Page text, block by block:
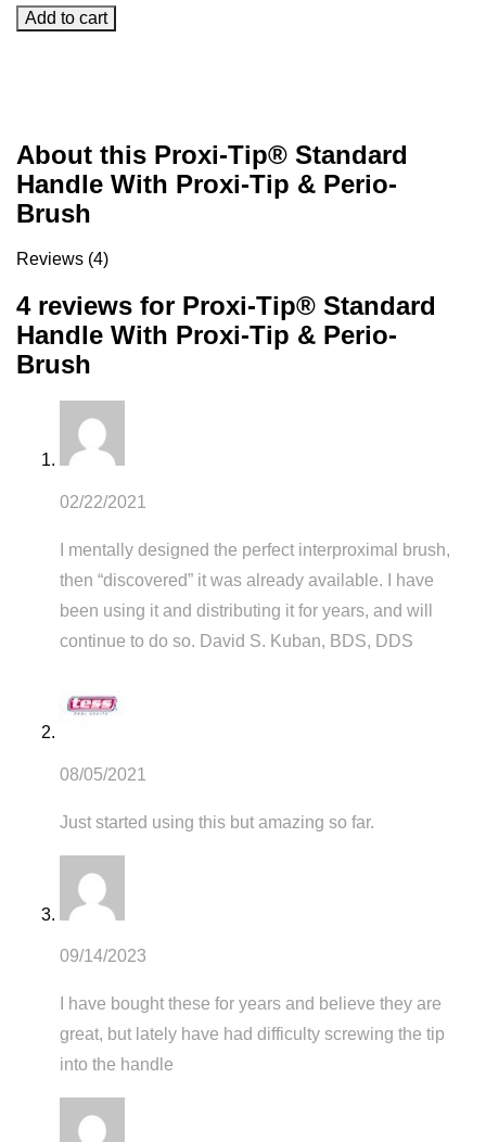
Add to cart
About this Proxi-Tip® Standard
Handle With Proxi-Tip & Perio-
Brush
Reviews (4)
4 reviews for Proxi-Tip® Standard
Handle With Proxi-Tip & Perio-
Brush
02/22/2021
I mentally designed the perfect interproximal brush,
then “discovered” it was already available. I have
been using it and distributing it for years, and will
continue to do so. David S. Kuban, BDS, DDS
08/05/2021
Just started using this but amazing so far.
09/14/2023
I have bought these for years and believe they are
great, but lately have had difficulty screwing the tip
into the handle